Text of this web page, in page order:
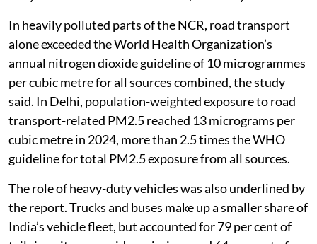
In heavily polluted parts of the NCR, road transport
alone exceeded the World Health Organization’s
annual nitrogen dioxide guideline of 10 microgrammes
per cubic metre for all sources combined, the study
said. In Delhi, population-weighted exposure to road
transport-related PM2.5 reached 13 micrograms per
cubic metre in 2024, more than 2.5 times the WHO
guideline for total PM2.5 exposure from all sources.
The role of heavy-duty vehicles was also underlined by
the report. Trucks and buses make up a smaller share of
India’s vehicle fleet, but accounted for 79 per cent of